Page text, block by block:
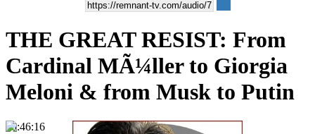
THE GREAT RESIST: From
Cardinal MÃ¼ller to Giorgia
Meloni & from Musk to Putin
00:46:16